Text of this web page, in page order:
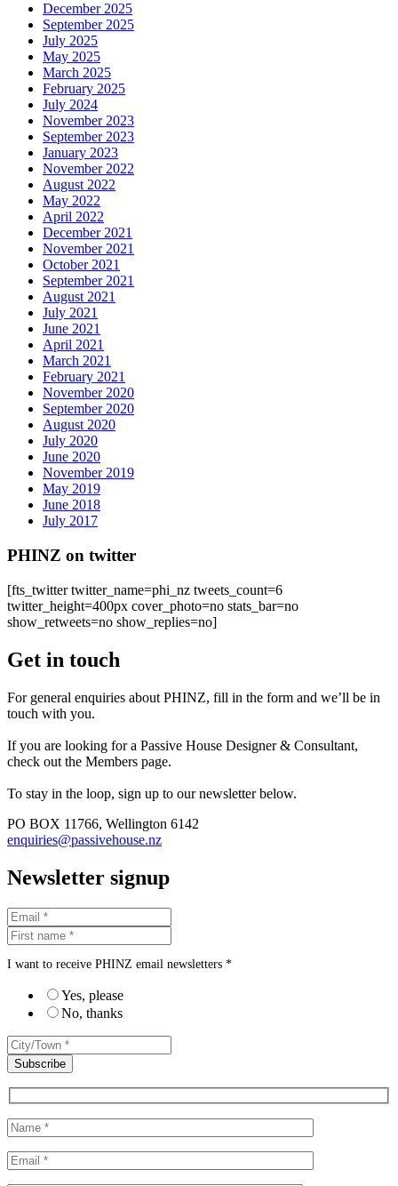
December 2025
September 2025
July 2025
May 2025
March 2025
February 2025
July 2024
November 2023
September 2023
January 2023
November 2022
August 2022
May 2022
April 2022
December 2021
November 2021
October 2021
September 2021
August 2021
July 2021
June 2021
April 2021
March 2021
February 2021
November 2020
September 2020
August 2020
July 2020
June 2020
November 2019
May 2019
June 2018
July 2017
PHINZ on twitter
[fts_twitter twitter_name=phi_nz tweets_count=6
twitter_height=400px cover_photo=no stats_bar=no
show_retweets=no show_replies=no]
Get in touch
For general enquiries about PHINZ, fill in the form and we’ll be in
touch with you.
If you are looking for a Passive House Designer & Consultant,
check out the Members page.
To stay in the loop, sign up to our newsletter below.
PO BOX 11766, Wellington 6142
enquiries@passivehouse.nz
Newsletter signup
I want to receive PHINZ email newsletters *
Yes, please
No, thanks